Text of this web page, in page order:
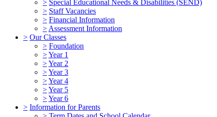
> Special Educational Needs & Disabilities (SEND)
> Staff Vacancies
> Financial Information
> Assessment Information
> Our Classes
> Foundation
>Year 1
>Year 2
>Year 3
>Year 4
>Year 5
>Year 6
> Information for Parents